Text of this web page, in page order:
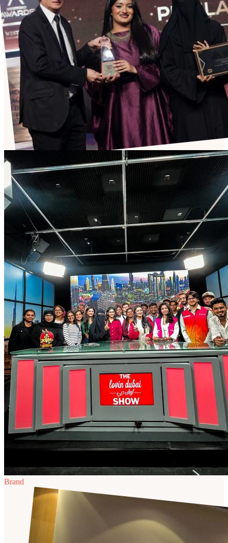
Talent
Brand